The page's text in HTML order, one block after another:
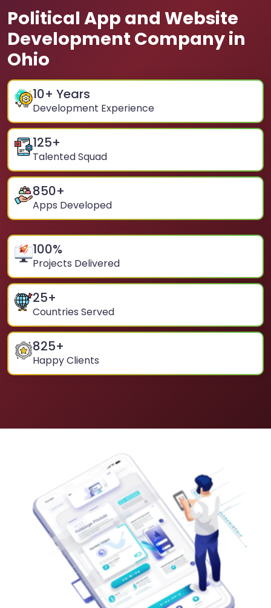
Political App and Website
Development Company in
Ohio
10+ Years
Development Experience
125+
Talented Squad
850+
Apps Developed
100%
Projects Delivered
25+
Countries Served
825+
Happy Clients